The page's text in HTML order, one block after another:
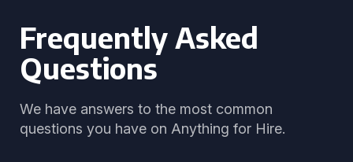
Frequently Asked
Questions
We have answers to the most common
questions you have on Anything for Hire.